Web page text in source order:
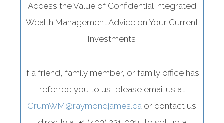
Family &
Individuals
legacy
Access the Value of Confidential Integrated
Wealth Management Advice on Your Current
Investments
If a friend, family member, or family office has
referred you to us, please email us at
GrumWM@raymondjames.ca or contact us